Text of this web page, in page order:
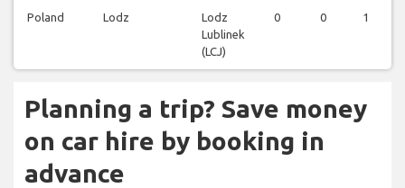
Poland Lodz
Lodz
Lublinek
(LCJ)
0 0 1
Planning a trip? Save money
on car hire by booking in
advance